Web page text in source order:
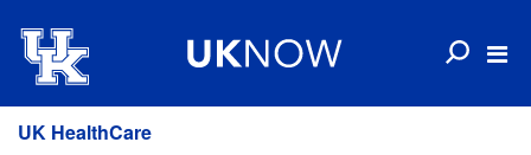
UK HealthCare